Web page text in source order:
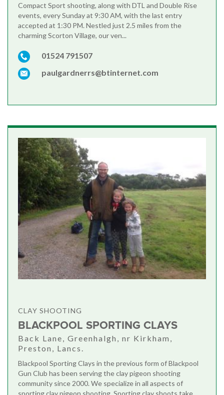
Compact Sport shooting, along with DTL and Double Rise
events, every Sunday at 9:30 AM, with the last entry
accepted at 1:30 PM. Nestled just 2.5 miles from the
charming Scorton Village, our ven...
01524 791507
paulgardnerrs@btinternet.com
CLAY SHOOTING
BLACKPOOL SPORTING CLAYS
Back Lane, Greenhalgh, nr Kirkham,
Preston, Lancs.
Blackpool Sporting Clays in the previous form of Blackpool
Gun Club has been serving the clay pigeon shooting
community since 2000. We specialize in all aspects of